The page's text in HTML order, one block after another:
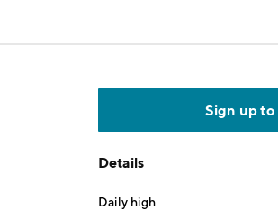
Sign up to
Details
Daily high